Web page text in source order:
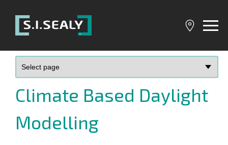
Sealy
Climate Based Daylight
Modelling